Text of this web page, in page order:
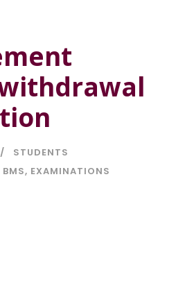
STUDENTS
BMS, EXAMINATIONS